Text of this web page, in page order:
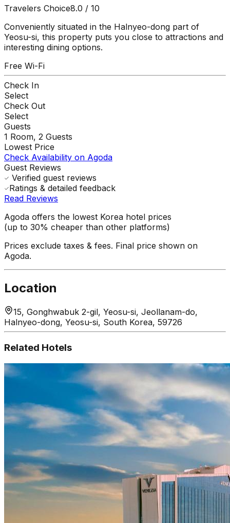
Travelers Choice8.0 / 10
Conveniently situated in the Halnyeo-dong part of
Yeosu-si, this property puts you close to attractions and
interesting dining options.
Free Wi-Fi
Check In
Select
Check Out
Select
Guests
1 Room, 2 Guests
Lowest Price
Check Availability on Agoda
Guest Reviews
Verified guest reviews
Ratings & detailed feedback
Read Reviews
Agoda offers the lowest Korea hotel prices
(up to 30% cheaper than other platforms)
Prices exclude taxes & fees. Final price shown on
Agoda.
Location
15, Gonghwabuk 2-gil, Yeosu-si, Jeollanam-do,
Halnyeo-dong, Yeosu-si, South Korea, 59726
Related Hotels